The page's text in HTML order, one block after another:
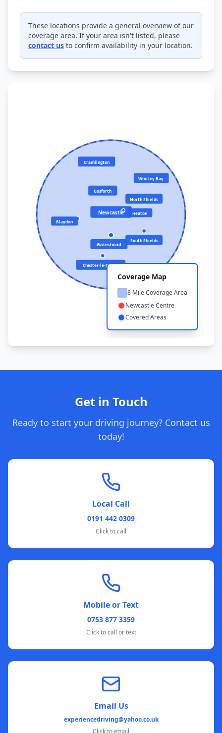
Newcastle
Gateshead
North Shields
Whitley Bay
South Shields
Gosforth
Heaton
Blaydon
Cramlington
Chester-le-Street
Coverage Map
8 Mile Coverage Area
Newcastle Centre
Covered Areas
These locations provide a general overview of our
coverage area. If your area isn't listed, please
contact us to confirm availability in your location.
Get in Touch
Ready to start your driving journey? Contact us
today!
Local Call
0191 442 0309
Click to call
Mobile or Text
0753 877 3359
Click to call or text
Email Us
experiencedriving@yahoo.co.uk